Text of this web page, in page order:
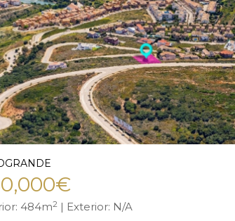
484m2 | Exterior: N/A